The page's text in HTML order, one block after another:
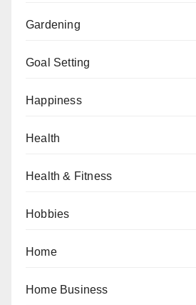
Gardening
Goal Setting
Happiness
Health
Health & Fitness
Hobbies
Home
Home Business